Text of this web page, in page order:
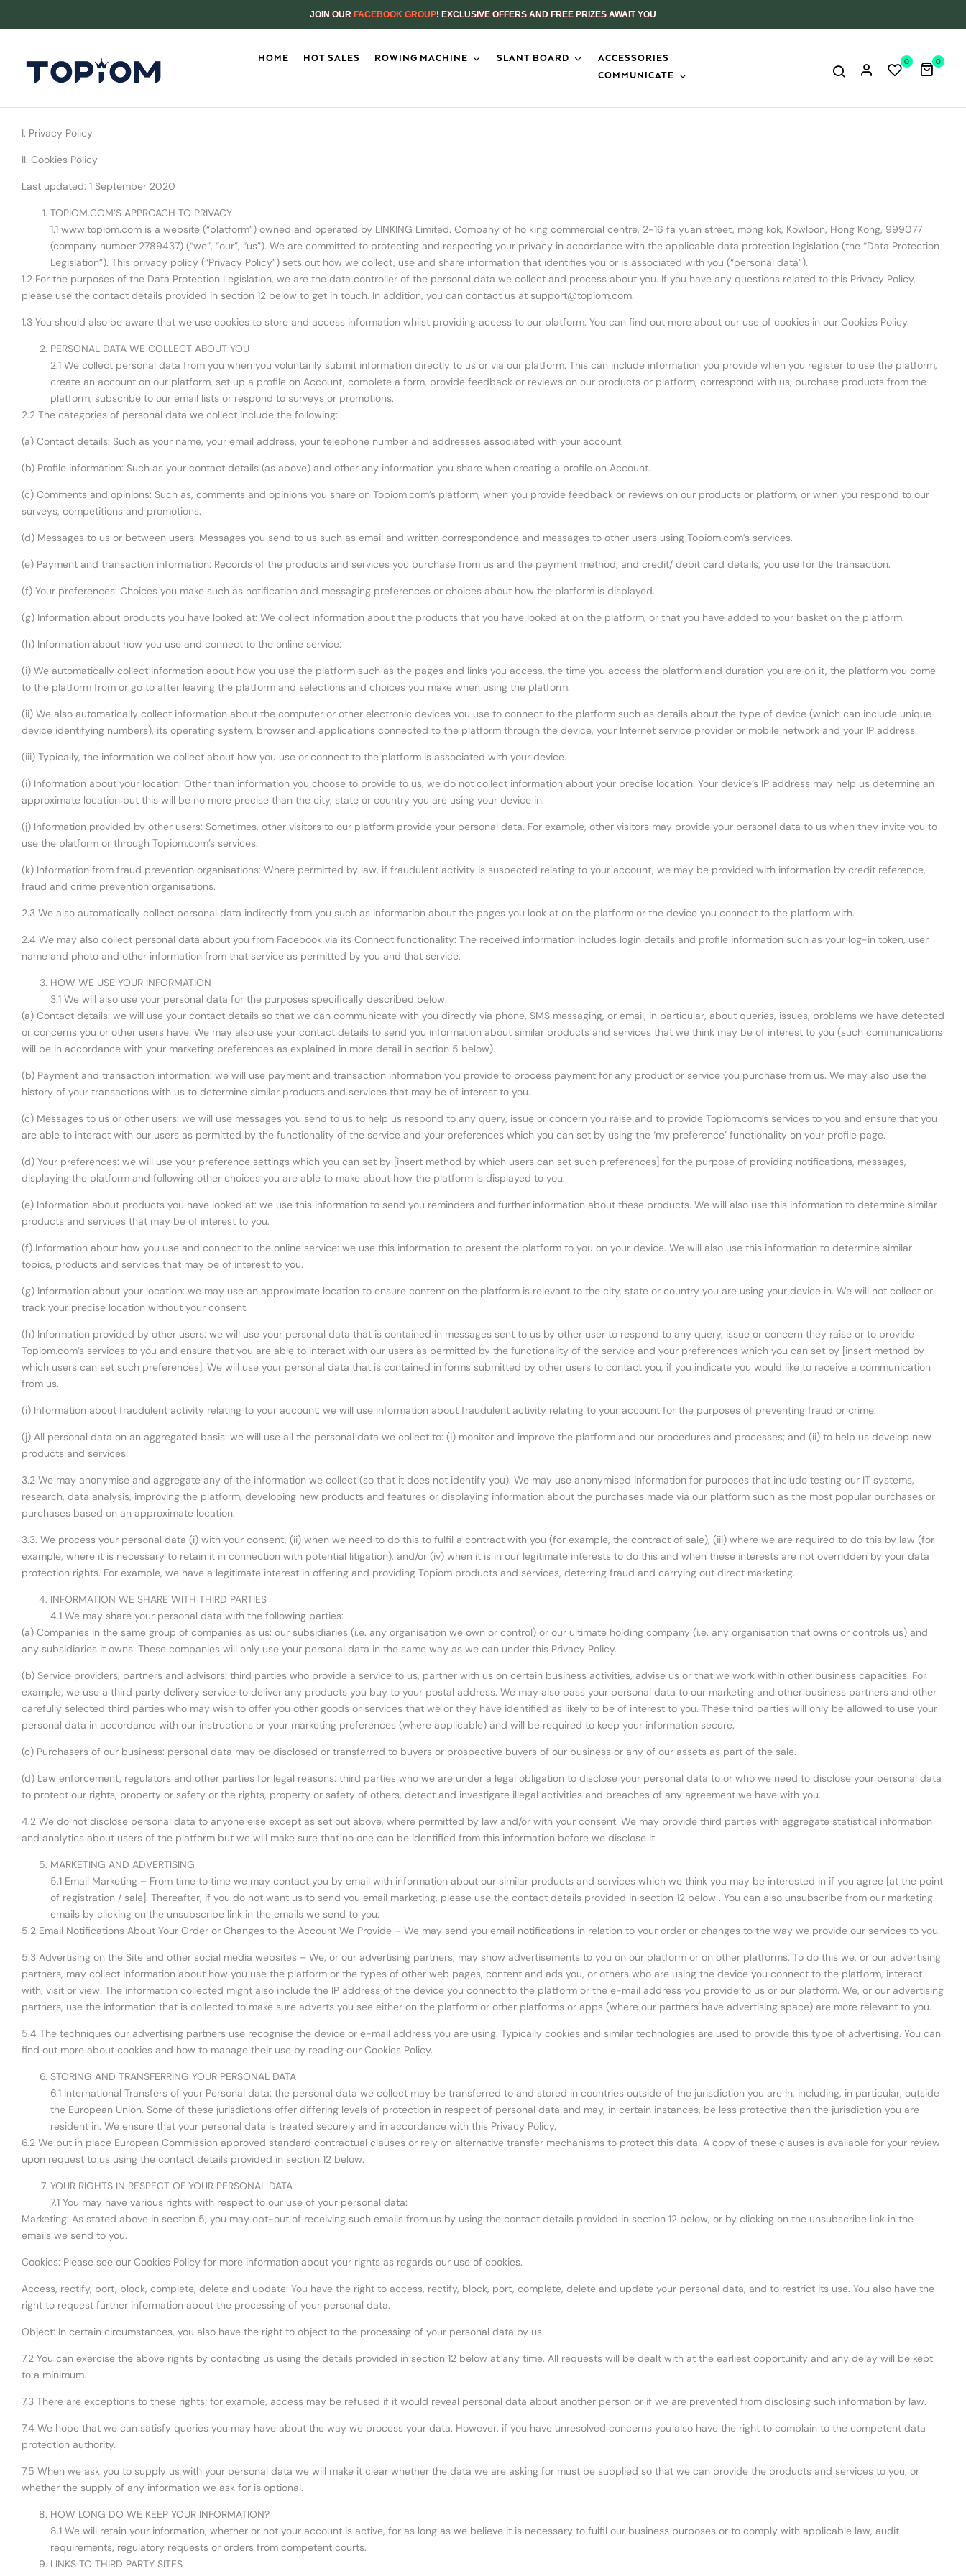
JOIN OUR FACEBOOK GROUP! EXCLUSIVE OFFERS AND FREE PRIZES AWAIT YOU
HOME HOT SALES ROWING MACHINE SLANT BOARD
ACCESSORIES
COMMUNICATE
0 0
I. Privacy Policy
II. Cookies Policy
Last updated: 1 September 2020
TOPIOM.COM’S APPROACH TO PRIVACY
1.1 www.topiom.com is a website (“platform”) owned and operated by LINKING Limited. Company of ho king commercial centre, 2-16 fa yuan street, mong kok, Kowloon, Hong Kong, 999077
(company number 2789437) (“we”, “our”, “us”). We are committed to protecting and respecting your privacy in accordance with the applicable data protection legislation (the “Data Protection
Legislation”). This privacy policy (“Privacy Policy”) sets out how we collect, use and share information that identifies you or is associated with you (“personal data”).
1.2 For the purposes of the Data Protection Legislation, we are the data controller of the personal data we collect and process about you. If you have any questions related to this Privacy Policy,
please use the contact details provided in section 12 below to get in touch. In addition, you can contact us at support@topiom.com.
1.3 You should also be aware that we use cookies to store and access information whilst providing access to our platform. You can find out more about our use of cookies in our Cookies Policy.
PERSONAL DATA WE COLLECT ABOUT YOU
2.1 We collect personal data from you when you voluntarily submit information directly to us or via our platform. This can include information you provide when you register to use the platform,
create an account on our platform, set up a profile on Account, complete a form, provide feedback or reviews on our products or platform, correspond with us, purchase products from the
platform, subscribe to our email lists or respond to surveys or promotions.
2.2 The categories of personal data we collect include the following:
(a) Contact details: Such as your name, your email address, your telephone number and addresses associated with your account.
(b) Profile information: Such as your contact details (as above) and other any information you share when creating a profile on Account.
(c) Comments and opinions: Such as, comments and opinions you share on Topiom.com’s platform, when you provide feedback or reviews on our products or platform, or when you respond to our
surveys, competitions and promotions.
(d) Messages to us or between users: Messages you send to us such as email and written correspondence and messages to other users using Topiom.com’s services.
(e) Payment and transaction information: Records of the products and services you purchase from us and the payment method, and credit/ debit card details, you use for the transaction.
(f) Your preferences: Choices you make such as notification and messaging preferences or choices about how the platform is displayed.
(g) Information about products you have looked at: We collect information about the products that you have looked at on the platform, or that you have added to your basket on the platform.
(h) Information about how you use and connect to the online service:
(i) We automatically collect information about how you use the platform such as the pages and links you access, the time you access the platform and duration you are on it, the platform you come
to the platform from or go to after leaving the platform and selections and choices you make when using the platform.
(ii) We also automatically collect information about the computer or other electronic devices you use to connect to the platform such as details about the type of device (which can include unique
device identifying numbers), its operating system, browser and applications connected to the platform through the device, your Internet service provider or mobile network and your IP address.
(iii) Typically, the information we collect about how you use or connect to the platform is associated with your device.
(i) Information about your location: Other than information you choose to provide to us, we do not collect information about your precise location. Your device’s IP address may help us determine an
approximate location but this will be no more precise than the city, state or country you are using your device in.
(j) Information provided by other users: Sometimes, other visitors to our platform provide your personal data. For example, other visitors may provide your personal data to us when they invite you to
use the platform or through Topiom.com’s services.
(k) Information from fraud prevention organisations: Where permitted by law, if fraudulent activity is suspected relating to your account, we may be provided with information by credit reference,
fraud and crime prevention organisations.
2.3 We also automatically collect personal data indirectly from you such as information about the pages you look at on the platform or the device you connect to the platform with.
2.4 We may also collect personal data about you from Facebook via its Connect functionality: The received information includes login details and profile information such as your log-in token, user
name and photo and other information from that service as permitted by you and that service.
HOW WE USE YOUR INFORMATION
3.1 We will also use your personal data for the purposes specifically described below:
(a) Contact details: we will use your contact details so that we can communicate with you directly via phone, SMS messaging, or email, in particular, about queries, issues, problems we have detected
or concerns you or other users have. We may also use your contact details to send you information about similar products and services that we think may be of interest to you (such communications
will be in accordance with your marketing preferences as explained in more detail in section 5 below).
(b) Payment and transaction information: we will use payment and transaction information you provide to process payment for any product or service you purchase from us. We may also use the
history of your transactions with us to determine similar products and services that may be of interest to you.
(c) Messages to us or other users: we will use messages you send to us to help us respond to any query, issue or concern you raise and to provide Topiom.com’s services to you and ensure that you
are able to interact with our users as permitted by the functionality of the service and your preferences which you can set by using the ‘my preference’ functionality on your profile page.
(d) Your preferences: we will use your preference settings which you can set by [insert method by which users can set such preferences] for the purpose of providing notifications, messages,
displaying the platform and following other choices you are able to make about how the platform is displayed to you.
(e) Information about products you have looked at: we use this information to send you reminders and further information about these products. We will also use this information to determine similar
products and services that may be of interest to you.
(f) Information about how you use and connect to the online service: we use this information to present the platform to you on your device. We will also use this information to determine similar
topics, products and services that may be of interest to you.
(g) Information about your location: we may use an approximate location to ensure content on the platform is relevant to the city, state or country you are using your device in. We will not collect or
track your precise location without your consent.
(h) Information provided by other users: we will use your personal data that is contained in messages sent to us by other user to respond to any query, issue or concern they raise or to provide
Topiom.com’s services to you and ensure that you are able to interact with our users as permitted by the functionality of the service and your preferences which you can set by [insert method by
which users can set such preferences]. We will use your personal data that is contained in forms submitted by other users to contact you, if you indicate you would like to receive a communication
from us.
(i) Information about fraudulent activity relating to your account: we will use information about fraudulent activity relating to your account for the purposes of preventing fraud or crime.
(j) All personal data on an aggregated basis: we will use all the personal data we collect to: (i) monitor and improve the platform and our procedures and processes; and (ii) to help us develop new
products and services.
3.2 We may anonymise and aggregate any of the information we collect (so that it does not identify you). We may use anonymised information for purposes that include testing our IT systems,
research, data analysis, improving the platform, developing new products and features or displaying information about the purchases made via our platform such as the most popular purchases or
purchases based on an approximate location.
3.3. We process your personal data (i) with your consent, (ii) when we need to do this to fulfil a contract with you (for example, the contract of sale), (iii) where we are required to do this by law (for
example, where it is necessary to retain it in connection with potential litigation), and/or (iv) when it is in our legitimate interests to do this and when these interests are not overridden by your data
protection rights. For example, we have a legitimate interest in offering and providing Topiom products and services, deterring fraud and carrying out direct marketing.
INFORMATION WE SHARE WITH THIRD PARTIES
4.1 We may share your personal data with the following parties:
(a) Companies in the same group of companies as us: our subsidiaries (i.e. any organisation we own or control) or our ultimate holding company (i.e. any organisation that owns or controls us) and
any subsidiaries it owns. These companies will only use your personal data in the same way as we can under this Privacy Policy.
(b) Service providers, partners and advisors: third parties who provide a service to us, partner with us on certain business activities, advise us or that we work within other business capacities. For
example, we use a third party delivery service to deliver any products you buy to your postal address. We may also pass your personal data to our marketing and other business partners and other
carefully selected third parties who may wish to offer you other goods or services that we or they have identified as likely to be of interest to you. These third parties will only be allowed to use your
personal data in accordance with our instructions or your marketing preferences (where applicable) and will be required to keep your information secure.
(c) Purchasers of our business: personal data may be disclosed or transferred to buyers or prospective buyers of our business or any of our assets as part of the sale.
(d) Law enforcement, regulators and other parties for legal reasons: third parties who we are under a legal obligation to disclose your personal data to or who we need to disclose your personal data
to protect our rights, property or safety or the rights, property or safety of others, detect and investigate illegal activities and breaches of any agreement we have with you.
4.2 We do not disclose personal data to anyone else except as set out above, where permitted by law and/or with your consent. We may provide third parties with aggregate statistical information
and analytics about users of the platform but we will make sure that no one can be identified from this information before we disclose it.
MARKETING AND ADVERTISING
5.1 Email Marketing – From time to time we may contact you by email with information about our similar products and services which we think you may be interested in if you agree [at the point
of registration / sale]. Thereafter, if you do not want us to send you email marketing, please use the contact details provided in section 12 below . You can also unsubscribe from our marketing
emails by clicking on the unsubscribe link in the emails we send to you.
5.2 Email Notifications About Your Order or Changes to the Account We Provide – We may send you email notifications in relation to your order or changes to the way we provide our services to you.
5.3 Advertising on the Site and other social media websites – We, or our advertising partners, may show advertisements to you on our platform or on other platforms. To do this we, or our advertising
partners, may collect information about how you use the platform or the types of other web pages, content and ads you, or others who are using the device you connect to the platform, interact
with, visit or view. The information collected might also include the IP address of the device you connect to the platform or the e-mail address you provide to us or our platform. We, or our advertising
partners, use the information that is collected to make sure adverts you see either on the platform or other platforms or apps (where our partners have advertising space) are more relevant to you.
5.4 The techniques our advertising partners use recognise the device or e-mail address you are using. Typically cookies and similar technologies are used to provide this type of advertising. You can
find out more about cookies and how to manage their use by reading our Cookies Policy.
STORING AND TRANSFERRING YOUR PERSONAL DATA
6.1 International Transfers of your Personal data: the personal data we collect may be transferred to and stored in countries outside of the jurisdiction you are in, including, in particular, outside
the European Union. Some of these jurisdictions offer differing levels of protection in respect of personal data and may, in certain instances, be less protective than the jurisdiction you are
resident in. We ensure that your personal data is treated securely and in accordance with this Privacy Policy.
6.2 We put in place European Commission approved standard contractual clauses or rely on alternative transfer mechanisms to protect this data. A copy of these clauses is available for your review
upon request to us using the contact details provided in section 12 below.
YOUR RIGHTS IN RESPECT OF YOUR PERSONAL DATA
7.1 You may have various rights with respect to our use of your personal data:
Marketing: As stated above in section 5, you may opt-out of receiving such emails from us by using the contact details provided in section 12 below, or by clicking on the unsubscribe link in the
emails we send to you.
Cookies: Please see our Cookies Policy for more information about your rights as regards our use of cookies.
Access, rectify, port, block, complete, delete and update: You have the right to access, rectify, block, port, complete, delete and update your personal data, and to restrict its use. You also have the
right to request further information about the processing of your personal data.
Object: In certain circumstances, you also have the right to object to the processing of your personal data by us.
7.2 You can exercise the above rights by contacting us using the details provided in section 12 below at any time. All requests will be dealt with at the earliest opportunity and any delay will be kept
to a minimum.
7.3 There are exceptions to these rights; for example, access may be refused if it would reveal personal data about another person or if we are prevented from disclosing such information by law.
7.4 We hope that we can satisfy queries you may have about the way we process your data. However, if you have unresolved concerns you also have the right to complain to the competent data
protection authority.
7.5 When we ask you to supply us with your personal data we will make it clear whether the data we are asking for must be supplied so that we can provide the products and services to you, or
whether the supply of any information we ask for is optional.
HOW LONG DO WE KEEP YOUR INFORMATION?
8.1 We will retain your information, whether or not your account is active, for as long as we believe it is necessary to fulfil our business purposes or to comply with applicable law, audit
requirements, regulatory requests or orders from competent courts.
LINKS TO THIRD PARTY SITES